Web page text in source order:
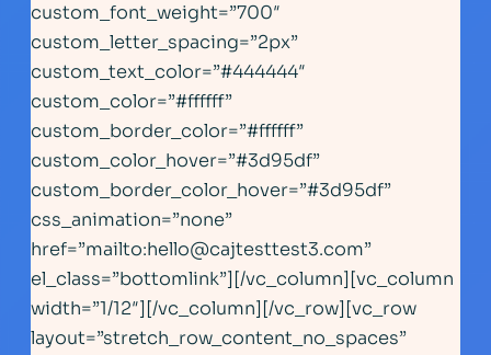
custom_font_weight=”700″
custom_letter_spacing=”2px”
custom_text_color=”#444444″
custom_color=”#ffffff”
custom_border_color=”#ffffff”
custom_color_hover=”#3d95df”
custom_border_color_hover=”#3d95df”
css_animation=”none”
href=”mailto:hello@cajtesttest3.com”
el_class=”bottomlink”][/vc_column][vc_column
width=”1/12″][/vc_column][/vc_row][vc_row
layout=”stretch_row_content_no_spaces”